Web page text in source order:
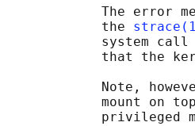
The error
            the
system
that the
Note,
mount on
privileged